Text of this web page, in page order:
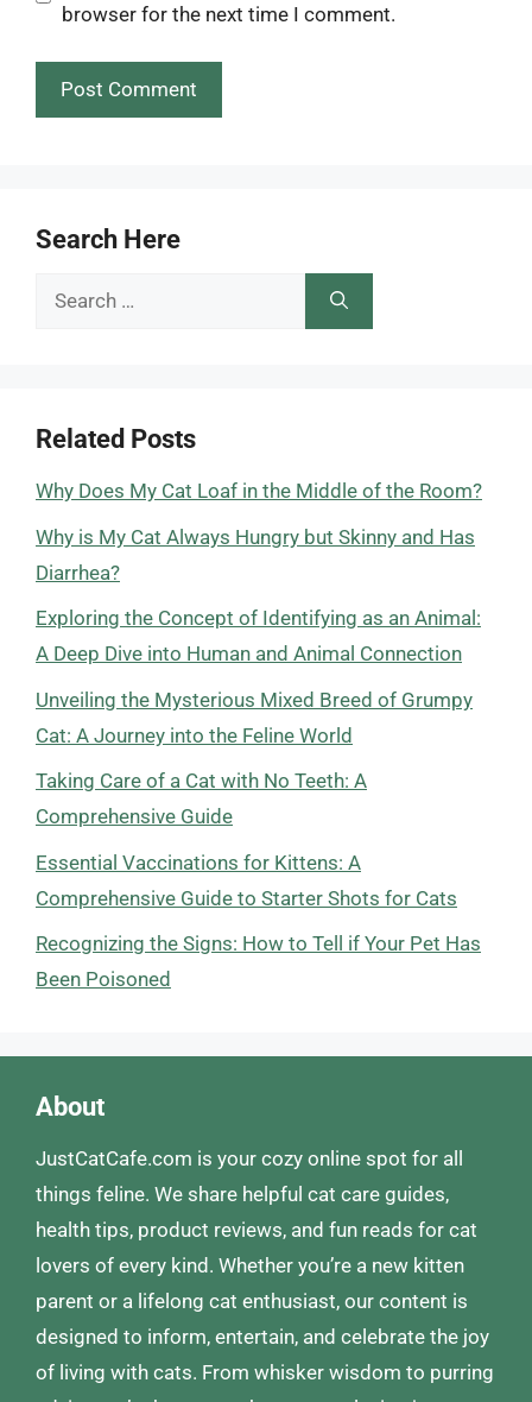
browser for the next time I comment.
Search Here
Search
Related Posts
Why Does My Cat Loaf in the Middle of the Room?
Why is My Cat Always Hungry but Skinny and Has
Diarrhea?
Exploring the Concept of Identifying as an Animal:
A Deep Dive into Human and Animal Connection
Unveiling the Mysterious Mixed Breed of Grumpy
Cat: A Journey into the Feline World
Taking Care of a Cat with No Teeth: A
Comprehensive Guide
Essential Vaccinations for Kittens: A
Comprehensive Guide to Starter Shots for Cats
Recognizing the Signs: How to Tell if Your Pet Has
Been Poisoned
About
JustCatCafe.com is your cozy online spot for all
things feline. We share helpful cat care guides,
health tips, product reviews, and fun reads for cat
lovers of every kind. Whether you’re a new kitten
parent or a lifelong cat enthusiast, our content is
designed to inform, entertain, and celebrate the joy
of living with cats. From whisker wisdom to purring